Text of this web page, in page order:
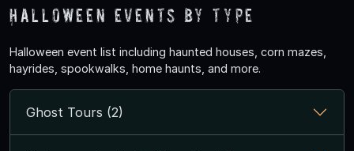
Halloween Events by Type
Halloween event list including haunted houses, corn mazes,
hayrides, spookwalks, home haunts, and more.
Ghost Tours (2)